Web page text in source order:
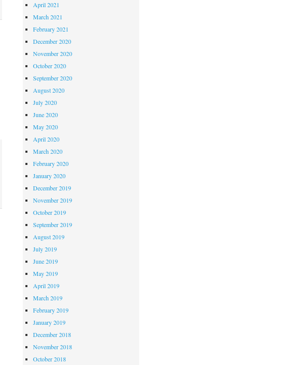
April 2021
March 2021
February 2021
December 2020
November 2020
October 2020
September 2020
August 2020
July 2020
June 2020
May 2020
April 2020
March 2020
February 2020
January 2020
December 2019
November 2019
October 2019
September 2019
August 2019
July 2019
June 2019
May 2019
April 2019
March 2019
February 2019
January 2019
December 2018
November 2018
October 2018